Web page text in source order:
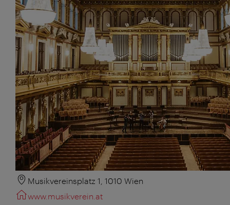
Musikvereinsplatz 1, 1010 Wien
www.musikverein.at